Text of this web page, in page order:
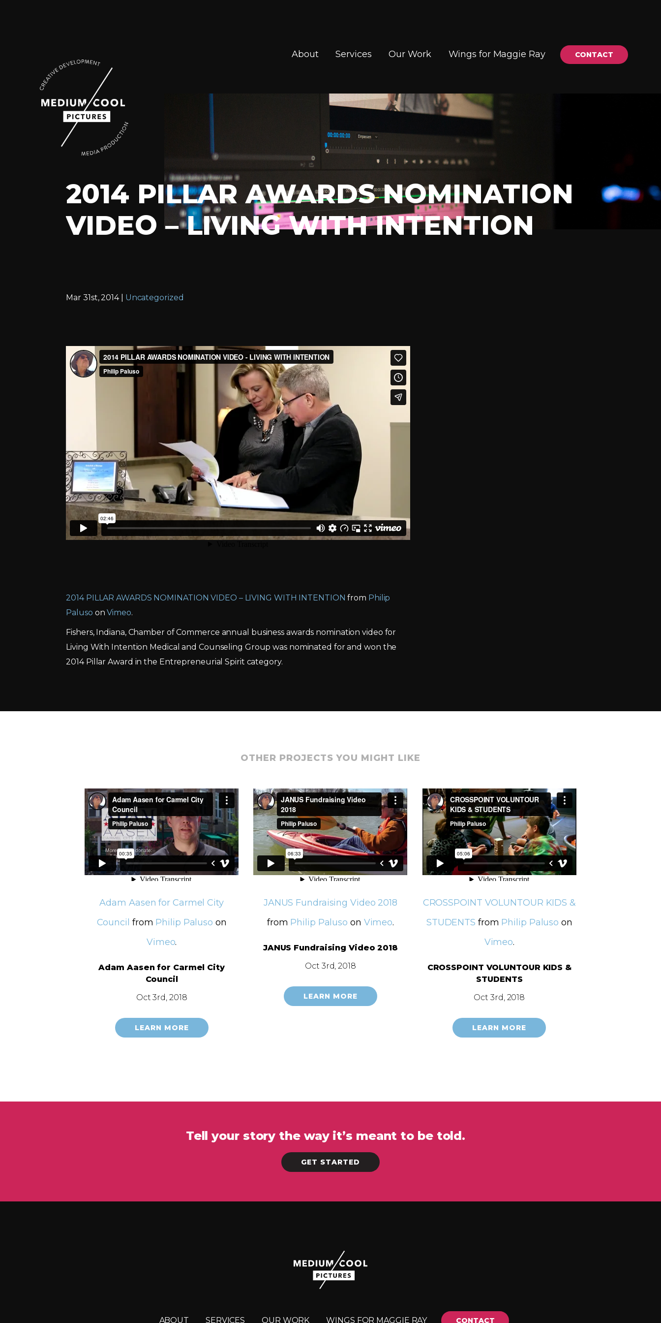
About Services Our Work Wings for Maggie Ray CONTACT
2014 PILLAR AWARDS NOMINATION
VIDEO – LIVING WITH INTENTION
Mar 31st, 2014 | Uncategorized
2014 PILLAR AWARDS NOMINATION VIDEO – LIVING WITH INTENTION from Philip
Paluso onVimeo.
Fishers, Indiana, Chamber of Commerce annual business awards nomination video for
Living With Intention Medical and Counseling Group was nominated for and won the
2014 Pillar Award in the Entrepreneurial Spirit category.
OTHER PROJECTS YOU MIGHT LIKE
Adam Aasen for Carmel City
Council from Philip Paluso on
Vimeo.
Adam Aasen for Carmel City
Council
Oct 3rd, 2018
LEARN MORE
JANUS Fundraising Video 2018
from Philip Paluso on Vimeo.
JANUS Fundraising Video 2018
Oct 3rd, 2018
LEARN MORE
CROSSPOINT VOLUNTOUR KIDS &
STUDENTS from Philip Paluso on
Vimeo.
CROSSPOINT VOLUNTOUR KIDS &
STUDENTS
Oct 3rd, 2018
LEARN MORE
Tell your story the way it’s meant to be told.
GET STARTED
ABOUT SERVICES OUR WORK WINGS FOR MAGGIE RAY CONTACT